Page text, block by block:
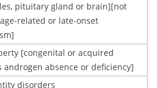
pituitary gland or brain][not
related or late-onset
[congenital or acquired
androgen absence or deficiency]
disorders